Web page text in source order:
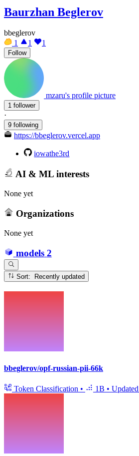
Baurzhan Beglerov
bbeglerov
1
1 1
Follow
mzaru's profile picture
1 follower
·
9 following
https://bbeglerov.vercel.app
iowathe3rd
AI & ML interests
None yet
Organizations
None yet
models 2
Sort: Recently updated
bbeglerov/opf-russian-pii-66k
Token Classification • 1B • Updated